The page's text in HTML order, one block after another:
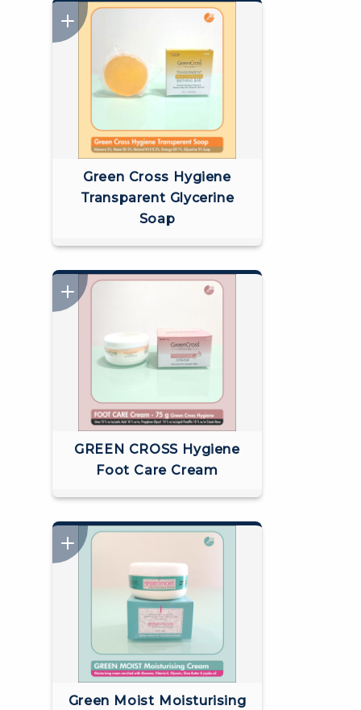
Green Cross Hygiene
Transparent Glycerine
Soap
GREEN CROSS Hygiene
Foot Care Cream
Green Moist Moisturising